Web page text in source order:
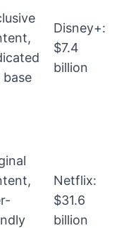
Disney+:
$7.4
billion
Netflix:
$31.6
billion